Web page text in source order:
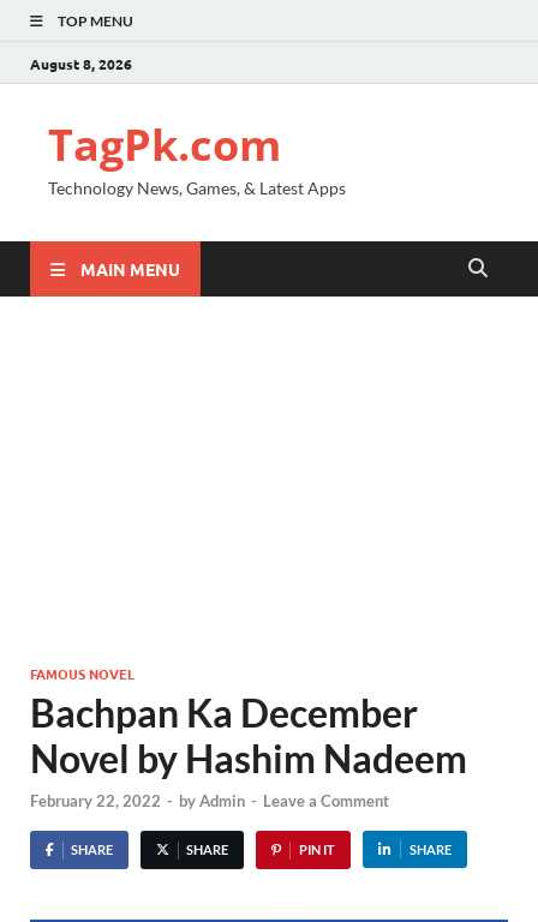
TOP MENU
August 8, 2026
TagPk.com
Technology News, Games, & Latest Apps
MAIN MENU
FAMOUS NOVEL
Bachpan Ka December
Novel by Hashim Nadeem
February 22, 2022 - byAdmin - Leave a Comment
SHARE SHARE PIN IT SHARE